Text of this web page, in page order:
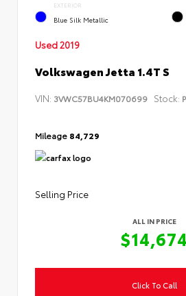
EXTERIOR
Blue Silk Metallic
Used 2019
Volkswagen Jetta 1.4T S
VIN: 3VWC57BU4KM070699 Stock:
Mileage 84,729
Selling Price
ALL IN PRICE
$14,674
Click To Call